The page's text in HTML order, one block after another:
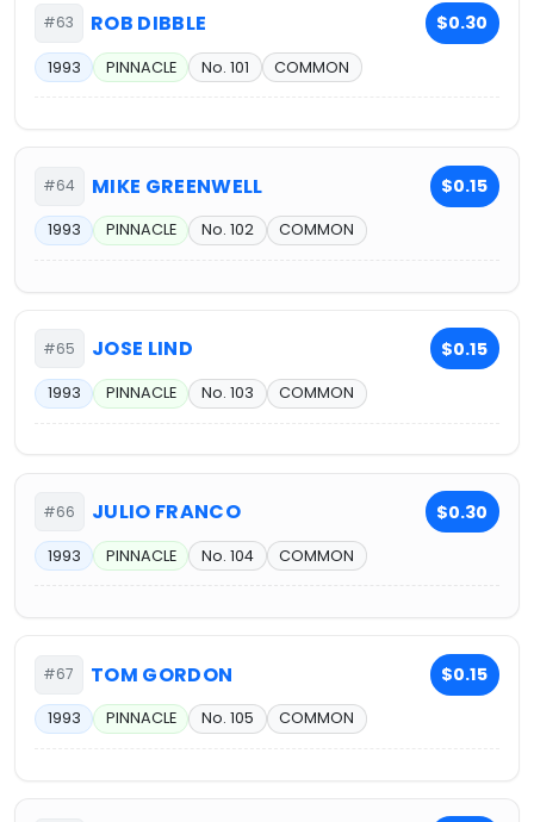
#63 ROB DIBBLE $0.30
1993 PINNACLE No. 101 COMMON
#64 MIKE GREENWELL $0.15
1993 PINNACLE No. 102 COMMON
#65 JOSE LIND $0.15
1993 PINNACLE No. 103 COMMON
#66 JULIO FRANCO $0.30
1993 PINNACLE No. 104 COMMON
#67 TOM GORDON $0.15
1993 PINNACLE No. 105 COMMON